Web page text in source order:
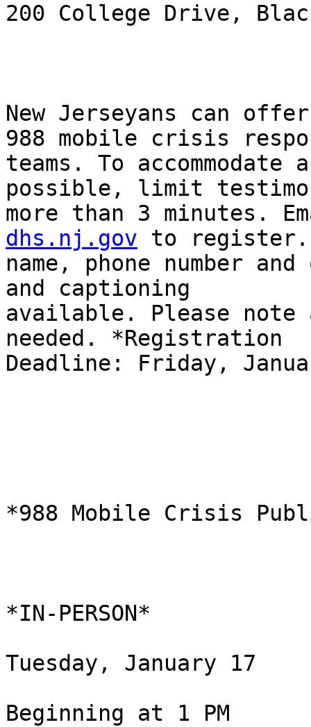
200 College Drive,
New Jerseyans can
988 mobile crisis
teams. To accommodate
possible, limit
more than 3 minutes.
dhs.nj.gov to register.
name, phone number
and captioning
available. Please note
needed. *Registration
Deadline: Friday,
*988 Mobile Crisis
*IN-PERSON*
Tuesday, January 17
Beginning at 1 PM